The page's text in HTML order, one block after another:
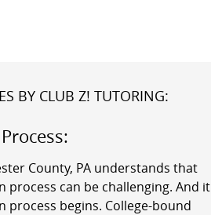
BY CLUB Z! TUTORING:
County, PA understands that
process can be challenging. And it
begins. College-bound